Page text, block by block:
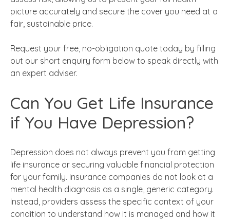
picture accurately and secure the cover you need at a
fair, sustainable price.
Request your free, no-obligation quote today by filling
out our short enquiry form below to speak directly with
an expert adviser.
Can You Get Life Insurance
if You Have Depression?
Depression does not always prevent you from getting
life insurance or securing valuable financial protection
for your family. Insurance companies do not look at a
mental health diagnosis as a single, generic category.
Instead, providers assess the specific context of your
condition to understand how it is managed and how it